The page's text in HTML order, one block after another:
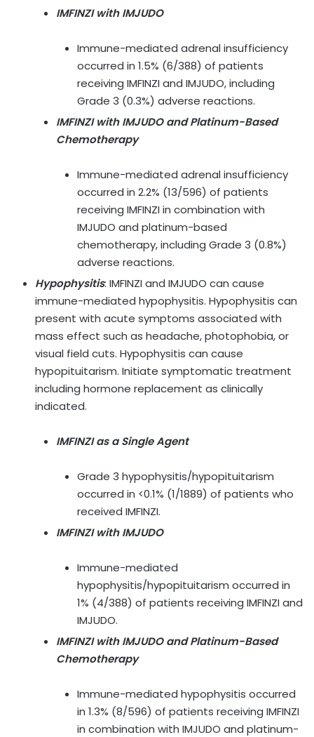
IMFINZI with IMJUDO
Immune-mediated adrenal insufficiency
occurred in 1.5% (6/388) of patients
receiving IMFINZI and IMJUDO, including
Grade 3 (0.3%) adverse reactions.
IMFINZI with IMJUDO and Platinum-Based
Chemotherapy
Immune-mediated adrenal insufficiency
occurred in 2.2% (13/596) of patients
receiving IMFINZI in combination with
IMJUDO and platinum-based
chemotherapy, including Grade 3 (0.8%)
adverse reactions.
Hypophysitis: IMFINZI and IMJUDO can cause
immune-mediated hypophysitis. Hypophysitis can
present with acute symptoms associated with
mass effect such as headache, photophobia, or
visual field cuts. Hypophysitis can cause
hypopituitarism. Initiate symptomatic treatment
including hormone replacement as clinically
indicated.
IMFINZI as a Single Agent
Grade 3 hypophysitis/hypopituitarism
occurred in <0.1% (1/1889) of patients who
received IMFINZI.
IMFINZI with IMJUDO
Immune-mediated
hypophysitis/hypopituitarism occurred in
1% (4/388) of patients receiving IMFINZI and
IMJUDO.
IMFINZI with IMJUDO and Platinum-Based
Chemotherapy
Immune-mediated hypophysitis occurred
in 1.3% (8/596) of patients receiving IMFINZI
in combination with IMJUDO and platinum-